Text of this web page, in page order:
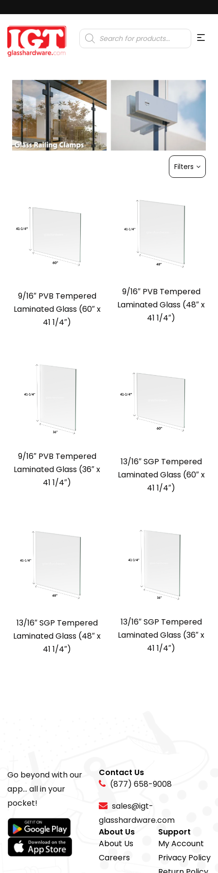
Products
search
Filters
9/16″ PVB Tempered
Laminated Glass (60″ x
41 1/4″)
9/16″ PVB Tempered
Laminated Glass (48″ x
41 1/4″)
9/16″ PVB Tempered
Laminated Glass (36″ x
41 1/4″)
13/16″ SGP Tempered
Laminated Glass (60″ x
41 1/4″)
13/16″ SGP Tempered
Laminated Glass (48″ x
41 1/4″)
13/16″ SGP Tempered
Laminated Glass (36″ x
41 1/4″)
Go beyond with our
app... all in your
pocket!
Contact Us
(877) 658-9008
sales@igt-
glasshardware.com
About Us
About Us
Careers
Support
My Account
Privacy Policy